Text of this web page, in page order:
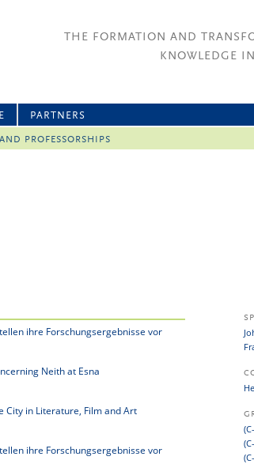
THE FORMATION AND
KNOWLEDGE
PROFESSORSHIPS
PARTNERS
ihre Forschungsergebnisse vor
Neith at Esna
City in Literature, Film and Art
ihre Forschungsergebnisse vor